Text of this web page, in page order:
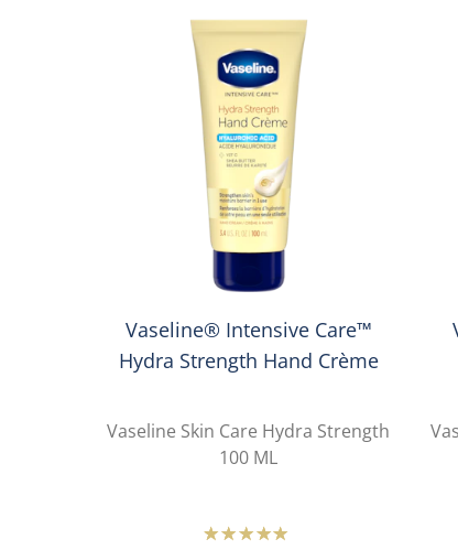
Vaseline® Intensive Care™
Hydra Strength Hand Crème
Vaseline Skin Care Hydra Strength
100 ML
Average